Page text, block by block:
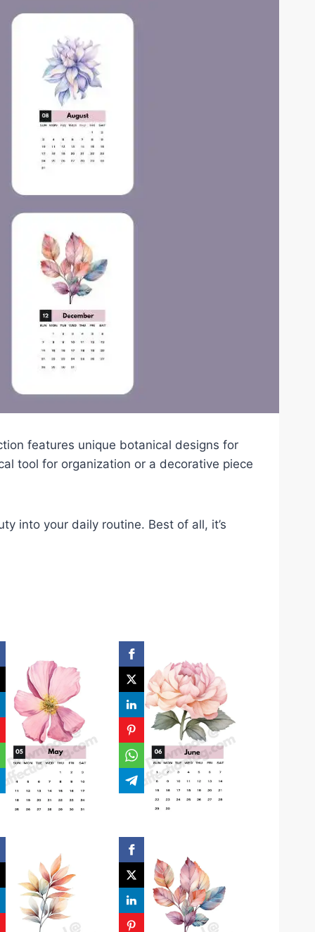
features unique botanical designs for
tool for organization or a decorative piece
into your daily routine. Best of all, it’s